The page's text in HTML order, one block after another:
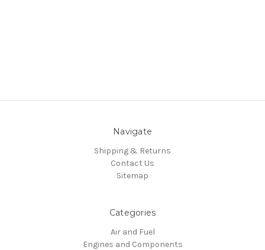
Navigate
Shipping & Returns
Contact Us
Sitemap
Categories
Air and Fuel
Engines and Components